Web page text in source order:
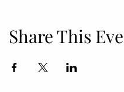
Share This